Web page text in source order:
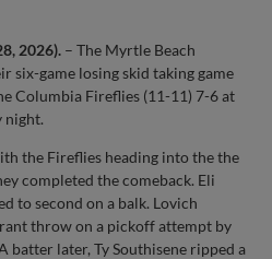
2026). – The Myrtle Beach
six-game losing skid taking game
Columbia Fireflies (11-11) 7-6 at
night.
the Fireflies heading into the the
completed the comeback. Eli
to second on a balk. Lovich
throw on a pickoff attempt by
batter later, Ty Southisene ripped a